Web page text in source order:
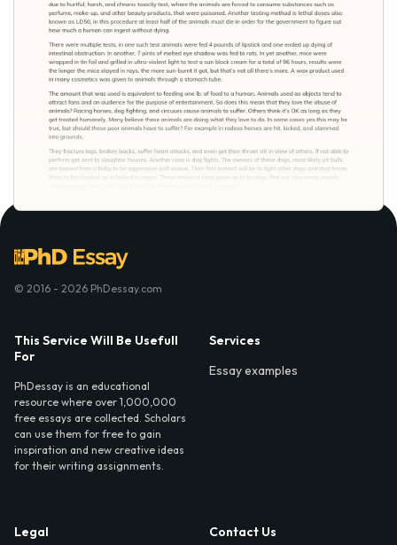
© 2016 - 2026 PhDessay.com
This Service Will Be Usefull
For
PhDessay is an educational
resource where over 1,000,000
free essays are collected. Scholars
can use them for free to gain
inspiration and new creative ideas
for their writing assignments.
Services
Essay examples
Legal
Contact Us